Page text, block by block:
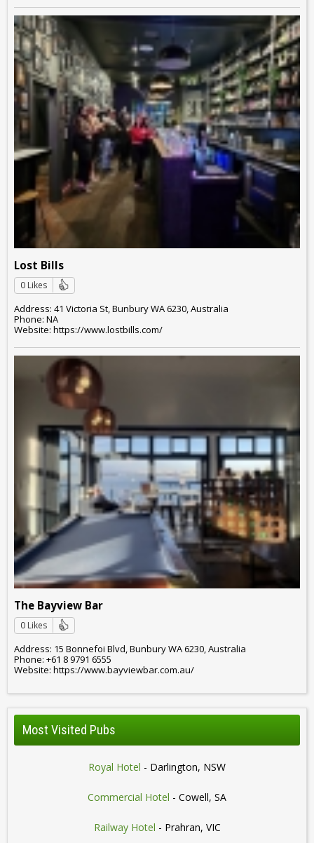
Lost Bills
0 Likes
Address: 41 Victoria St, Bunbury WA 6230, Australia
Phone: NA
Website: https://www.lostbills.com/
The Bayview Bar
0 Likes
Address: 15 Bonnefoi Blvd, Bunbury WA 6230, Australia
Phone: +61 8 9791 6555
Website: https://www.bayviewbar.com.au/
Most Visited Pubs
Royal Hotel - Darlington, NSW
Commercial Hotel - Cowell, SA
Railway Hotel - Prahran, VIC